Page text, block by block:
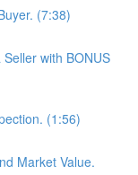
(7:38)
with BONUS
(1:56)
Market Value.